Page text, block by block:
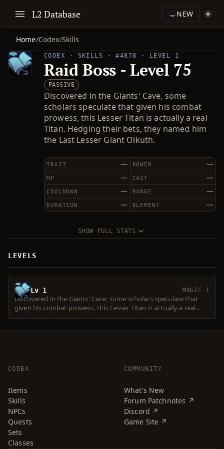
L2 Database NEW
Home/Codex/Skills
CODEX · SKILLS · #4878 · LEVEL 1
Raid Boss - Level 75
PASSIVE
Discovered in the Giants' Cave, some
scholars speculate that given his combat
prowess, this Lesser Titan is actually a real
Titan. Hedging their bets, they named him
the Last Lesser Giant Olkuth.
—
TRAIT —
POWER
—
MP —
CAST
—
COOLDOWN —
RANGE
—
DURATION —
ELEMENT
SHOW FULL STATS
LEVELS
Lv 1 MAGIC 1
Discovered in the Giants' Cave, some scholars speculate that
given his combat prowess, this Lesser Titan is actually a real
Titan. Hedging their bets, they named him the Last Lesser Giant
CODEX
Items
Skills
NPCs
Quests
Sets
Classes
COMMUNITY
What's New
Forum Patchnotes ↗
Discord ↗
Game Site ↗